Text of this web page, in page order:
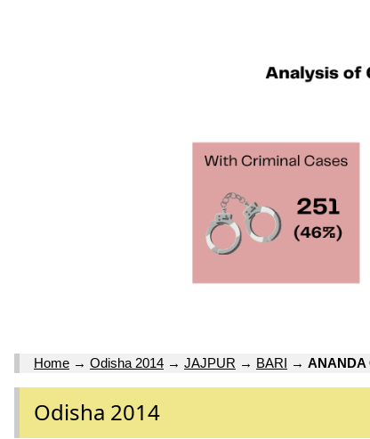
Home → Odisha 2014 → JAJPUR → BARI → ANANDA
Odisha 2014